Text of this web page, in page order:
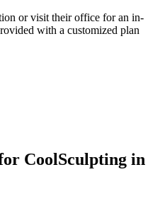
or visit their office for an in-
with a customized plan
CoolSculpting in